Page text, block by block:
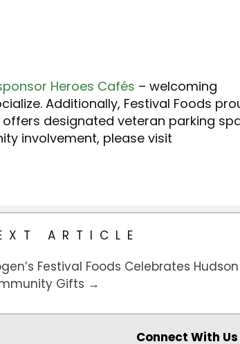
Heroes Cafés – welcoming
Additionally, Festival Foods
designated veteran parking
involvement, please visit
ARTICLE
Festival Foods Celebrates
Gifts →
Connect With Us